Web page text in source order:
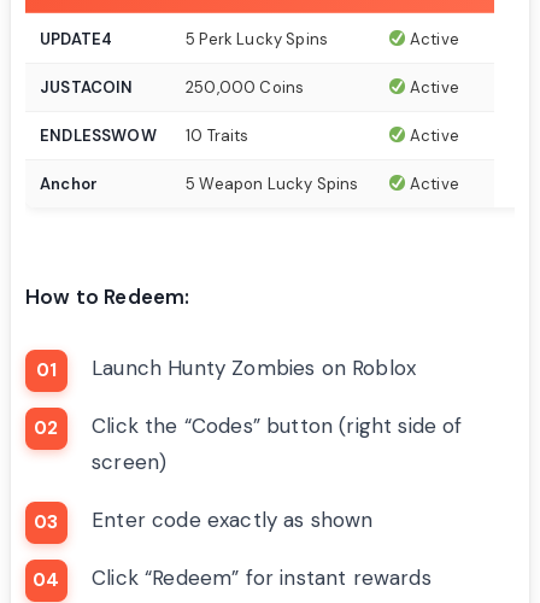
UPDATE4 5 Perk Lucky Spins Active
JUSTACOIN 250,000 Coins Active
ENDLESSWOW 10 Traits Active
Anchor 5 Weapon Lucky Spins Active
How to Redeem:
Launch Hunty Zombies on Roblox
Click the “Codes” button (right side of
screen)
Enter code exactly as shown
Click “Redeem” for instant rewards